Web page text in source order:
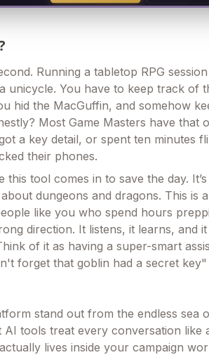
Running a tabletop RPG
unicycle. You have to keep track of
hid the MacGuffin, and somehow
Most Game Masters have that
a key detail, or spent ten minutes
their phones.
this tool comes in to save the day.
dungeons and dragons. This is
like you who spend hours
direction. It listens, it learns, and
of it as having a super-smart
forget that goblin had a secret
stand out from the endless sea
tools treat every conversation like
lives inside your campaign